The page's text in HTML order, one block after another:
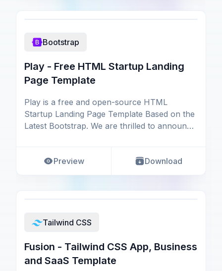
Bootstrap
Play - Free HTML Startup Landing
Page Template
Play is a free and open-source HTML
Startup Landing Page Template Based on the
Latest Bootstrap. We are thrilled to announce
Preview Download
Tailwind CSS
Fusion - Tailwind CSS App, Business
and SaaS Template